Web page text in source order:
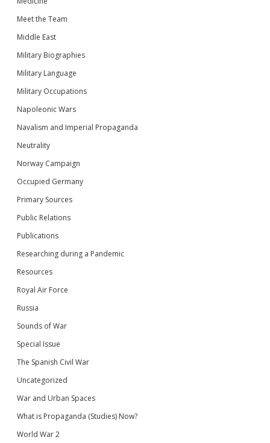
Meet the Team
Middle East
Military Biographies
Military Language
Military Occupations
Napoleonic Wars
Navalism and Imperial Propaganda
Neutrality
Norway Campaign
Occupied Germany
Primary Sources
Public Relations
Publications
Researching during a Pandemic
Resources
Royal Air Force
Russia
Sounds of War
Special Issue
The Spanish Civil War
Uncategorized
War and Urban Spaces
What is Propaganda (Studies) Now?
World War 2